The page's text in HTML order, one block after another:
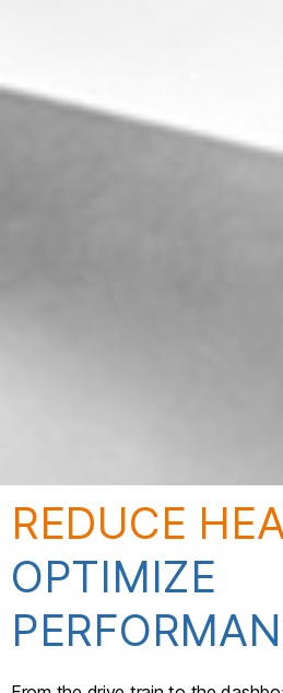
REDUCE
OPTIMIZE